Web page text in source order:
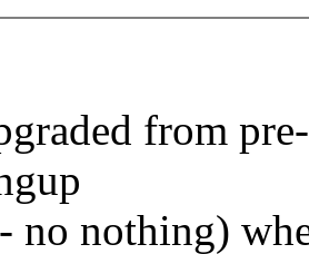
from
no nothing)